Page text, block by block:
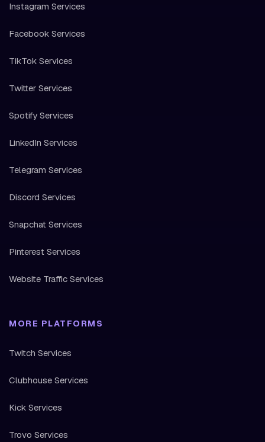
Instagram Services
Facebook Services
TikTok Services
Twitter Services
Spotify Services
LinkedIn Services
Telegram Services
Discord Services
Snapchat Services
Pinterest Services
Website Traffic Services
MORE PLATFORMS
Twitch Services
Clubhouse Services
Kick Services
Trovo Services